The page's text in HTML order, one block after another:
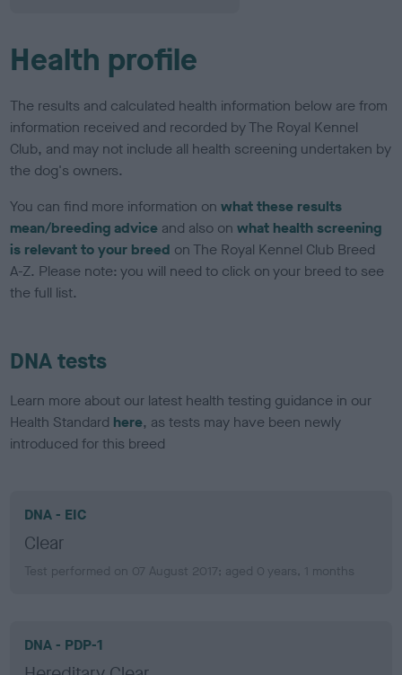
Health profile
The results and calculated health information below are from
information received and recorded by The Royal Kennel
Club, and may not include all health screening undertaken by
the dog's owners.
You can find more information onwhat these results
mean/breeding advice and also onwhat health screening
is relevant to your breed on The Royal Kennel Club Breed
A-Z. Please note: you will need to click on your breed to see
the full list.
DNA tests
Learn more about our latest health testing guidance in our
Health Standard here, as tests may have been newly
introduced for this breed
DNA - EIC
Clear
Test performed on 07 August 2017; aged 0 years, 1 months
DNA - PDP-1